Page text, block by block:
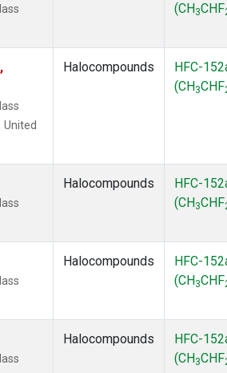
(CH 3CHF
Halocompounds
HFC-
(CH 3CHF
Halocompounds
HFC-
(CH 3CHF
Halocompounds
HFC-
(CH 3CHF
Halocompounds
HFC-
(CH 3CHF